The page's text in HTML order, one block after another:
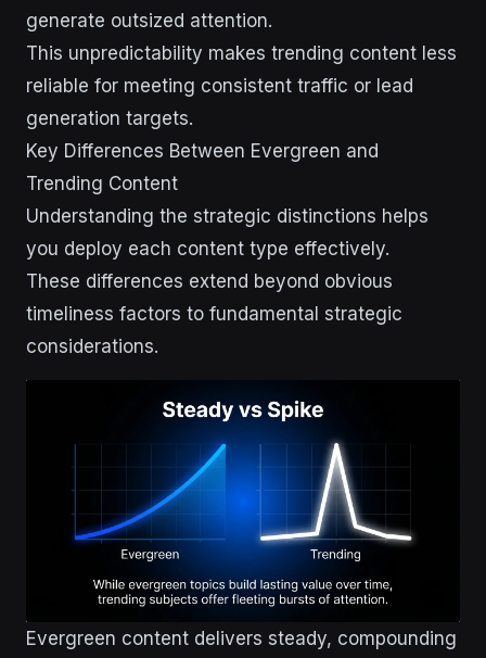
generate outsized attention.
This unpredictability makes trending content less
reliable for meeting consistent traffic or lead
generation targets.
Key Differences Between Evergreen and
Trending Content
Understanding the strategic distinctions helps
you deploy each content type effectively.
These differences extend beyond obvious
timeliness factors to fundamental strategic
considerations.
Evergreen content delivers steady, compounding